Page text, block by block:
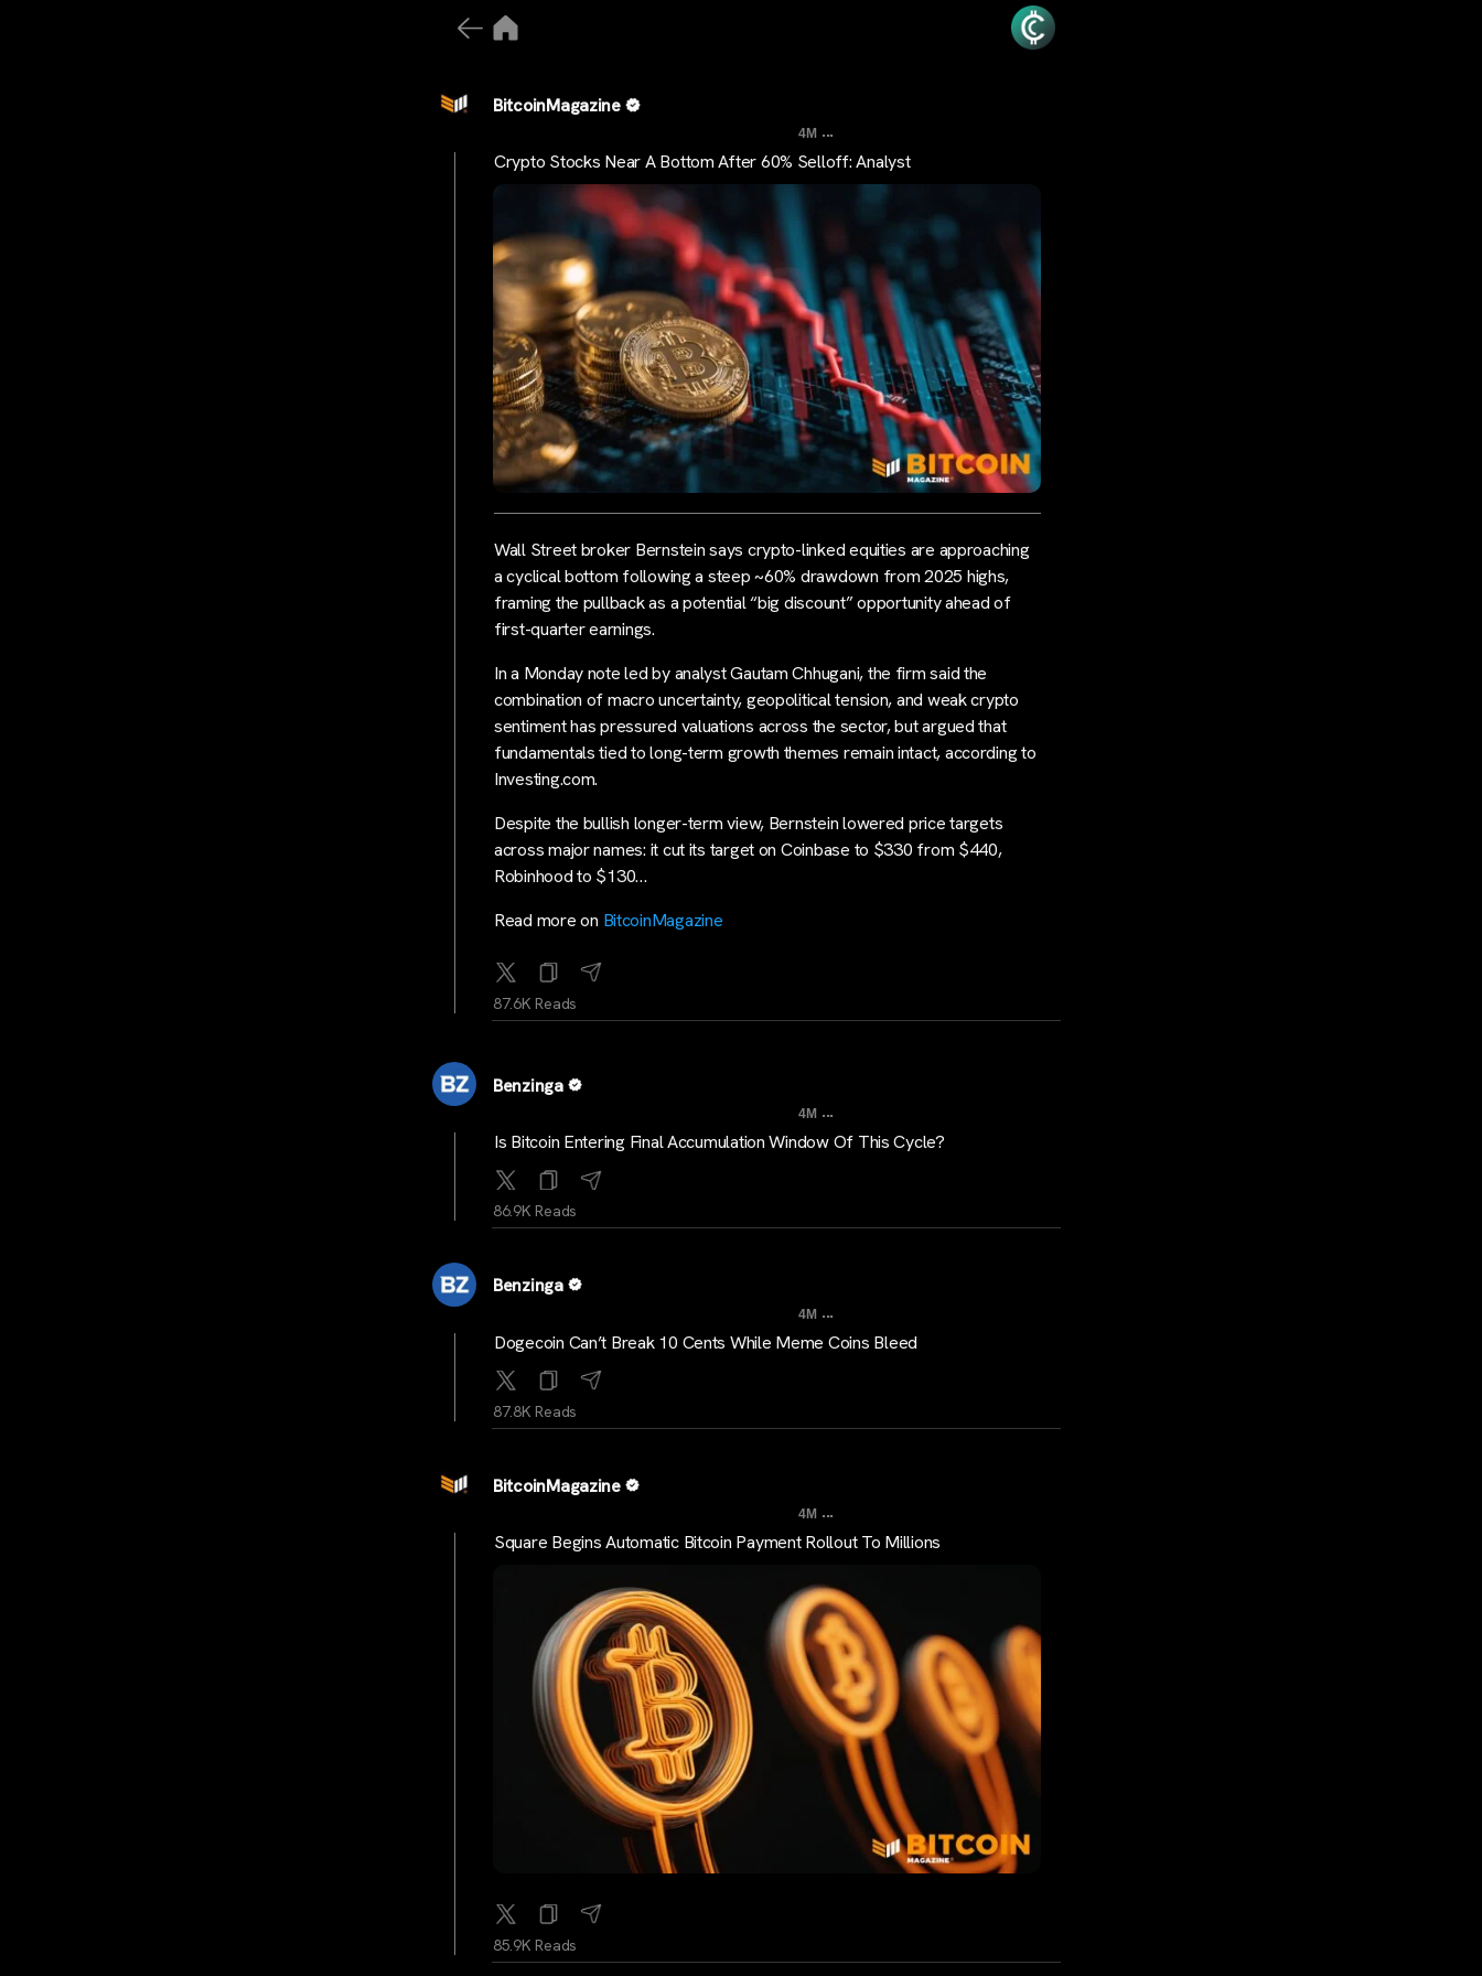
BitcoinMagazine
4M ...
Crypto Stocks Near A Bottom After 60% Selloff: Analyst
Wall Street broker Bernstein says crypto-linked equities are approaching
a cyclical bottom following a steep ~60% drawdown from 2025 highs,
framing the pullback as a potential “big discount” opportunity ahead of
first-quarter earnings.
In a Monday note led by analyst Gautam Chhugani, the firm said the
combination of macro uncertainty, geopolitical tension, and weak crypto
sentiment has pressured valuations across the sector, but argued that
fundamentals tied to long-term growth themes remain intact, according to
Investing.com.
Despite the bullish longer-term view, Bernstein lowered price targets
across major names: it cut its target on Coinbase to $330 from $440,
Robinhood to $130…
Read more on BitcoinMagazine
87.6K Reads
Benzinga
4M ...
Is Bitcoin Entering Final Accumulation Window Of This Cycle?
86.9K Reads
Benzinga
4M ...
Dogecoin Can’t Break 10 Cents While Meme Coins Bleed
87.8K Reads
BitcoinMagazine
4M ...
Square Begins Automatic Bitcoin Payment Rollout To Millions
85.9K Reads